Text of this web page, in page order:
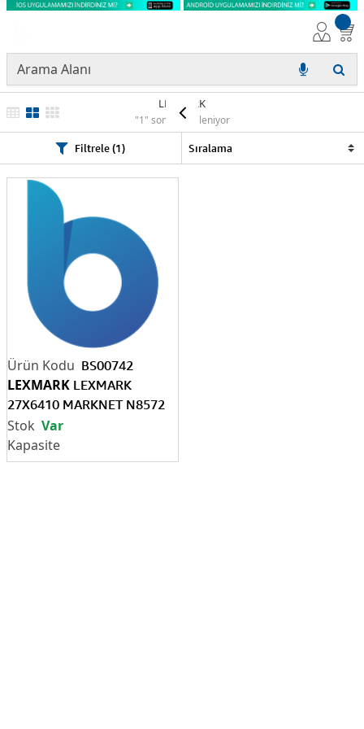
LEXMARK
"1" sonuç listeleniyor
Filtrele (1)
BS00742
LEXMARK LEXMARK
27X6410 MARKNET N8572
802.11A/B/G/N/AC
Var